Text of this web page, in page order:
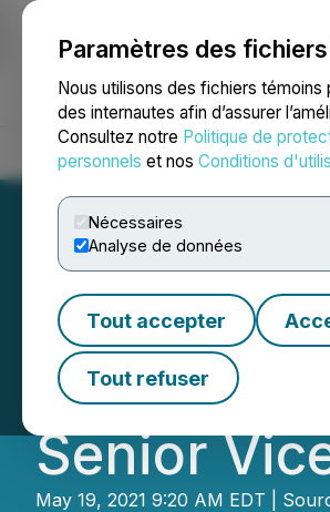
Paramètres des
Nous utilisons des fichiers
des internautes afin d’assurer
Consultez notre Politique de
personnels et nos Conditions
Nécessaires
Analyse de données
Tout accepter
Tout refuser
NEWSFILE
Accueil À propos Services Salle
NSAV
Business
Senior
May 19, 2021 9:20 AM EDT |